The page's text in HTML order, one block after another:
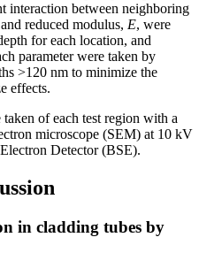
interaction between neighboring
reduced modulus, E, were
for each location, and
parameter were taken by
>120 nm to minimize the
effects.
of each test region with a
microscope (SEM) at 10 kV
Detector (BSE).
in cladding tubes by